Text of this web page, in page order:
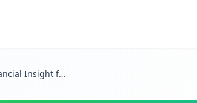
Essential Financial Insight for Asia-Focused Investors